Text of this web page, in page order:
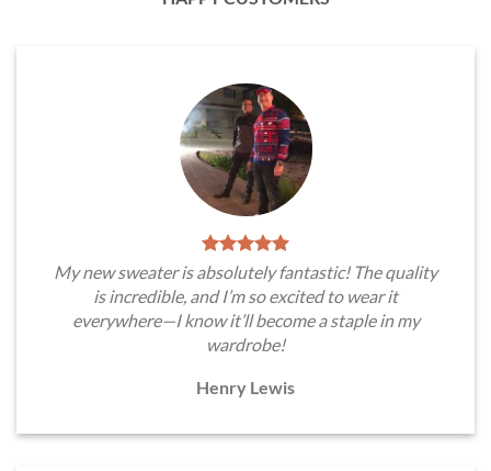
My new sweater is absolutely fantastic! The quality
is incredible, and I’m so excited to wear it
everywhere—I know it’ll become a staple in my
wardrobe!
Henry Lewis